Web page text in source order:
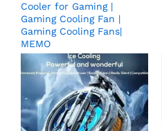
Cooler for Gaming |
Gaming Cooling Fan |
Gaming Cooling Fans|
MEMO